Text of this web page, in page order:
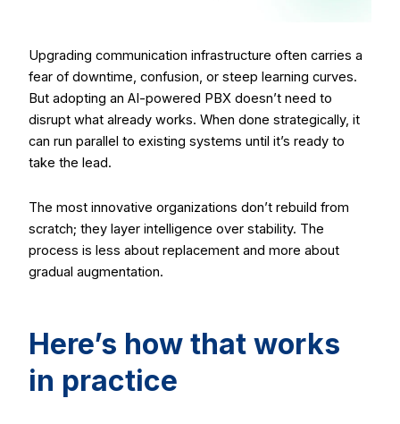
Upgrading communication infrastructure often carries a
fear of downtime, confusion, or steep learning curves.
But adopting an AI-powered PBX doesn’t need to
disrupt what already works. When done strategically, it
can run parallel to existing systems until it’s ready to
take the lead.
The most innovative organizations don’t rebuild from
scratch; they layer intelligence over stability. The
process is less about replacement and more about
gradual augmentation.
Here’s how that works
in practice